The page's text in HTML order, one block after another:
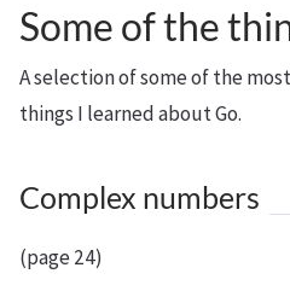
Some of the
A selection of some of the
things I learned about Go.
Complex numbers
(page 24)